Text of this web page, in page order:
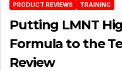
PRODUCT REVIEWS
TRAINING
Putting LMNT
Formula to the
Review